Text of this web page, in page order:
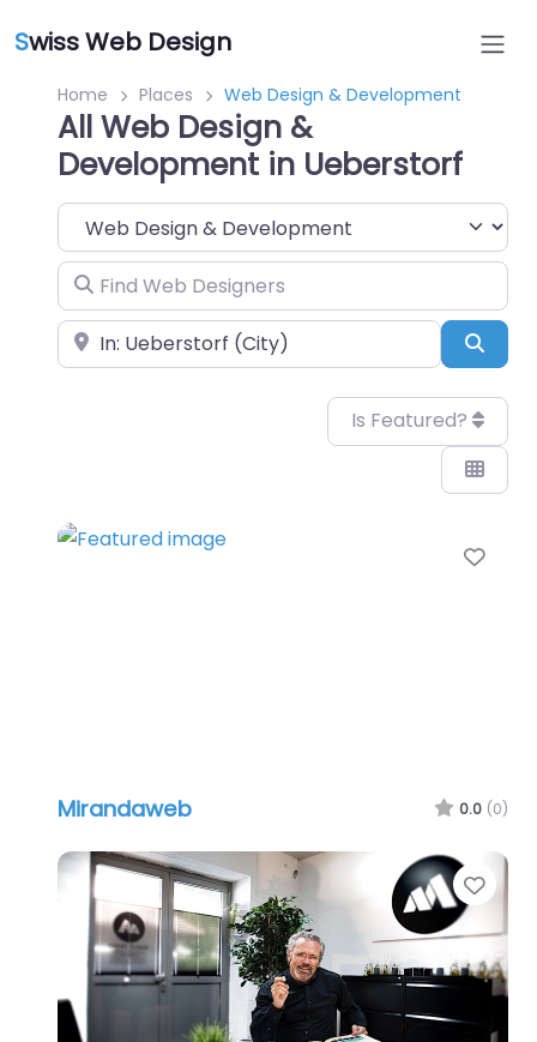
Swiss Web Design
Home Places Web Design & Development
All Web Design &
Development in Ueberstorf
Category
Find Web Designers
Near
Is Featured?
Mirandaweb 0.0 (0)